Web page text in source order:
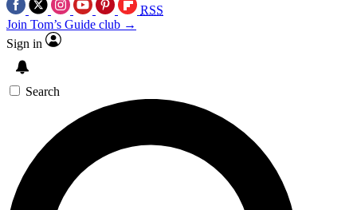
RSS
Join Tom’s Guide club →
Sign in
Search